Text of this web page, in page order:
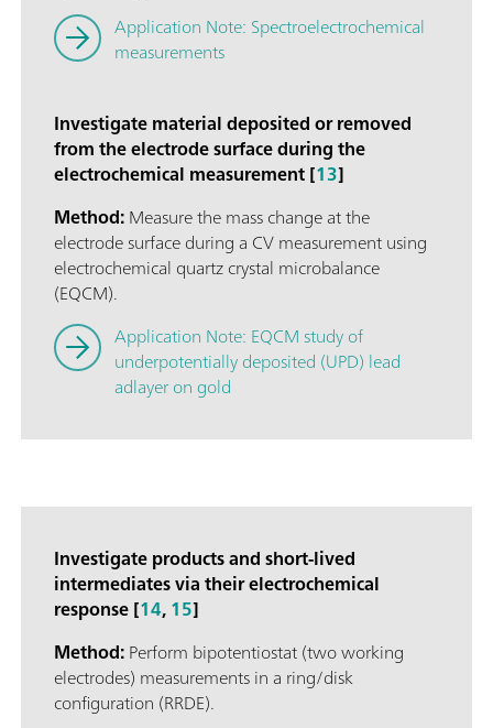
Application Note: Spectroelectrochemical
measurements
Investigate material deposited or removed
from the electrode surface during the
electrochemical measurement [13]
Method:Measure the mass change at the
electrode surface during a CV measurement using
electrochemical quartz crystal microbalance
(EQCM).
Application Note: EQCM study of
underpotentially deposited (UPD) lead
adlayer on gold
Investigate products and short-lived
intermediates via their electrochemical
response [14,15]
Method:Perform bipotentiostat (two working
electrodes) measurements in a ring/disk
configuration (RRDE).